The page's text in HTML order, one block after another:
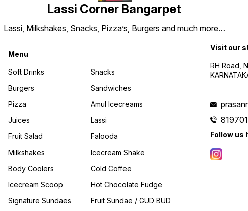
Lassi Corner Bangarpet
Lassi, Milkshakes, Snacks, Pizza’s, Burgers and much more…
Menu
Soft Drinks
Burgers
Pizza
Juices
Fruit Salad
Milkshakes
Body Coolers
Icecream Scoop
Signature Sundaes
Snacks
Sandwiches
Amul Icecreams
Lassi
Falooda
Icecream Shake
Cold Coffee
Hot Chocolate Fudge
Fruit Sundae / GUD BUD
Visit our
RH Road,
Follow us